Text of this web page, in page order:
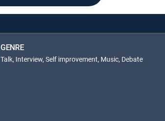
GENRE
Talk, Interview, Self improvement, Music, Debate